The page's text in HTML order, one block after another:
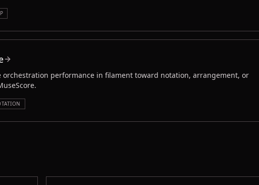
orchestration performance in filament toward notation, arrangement, or